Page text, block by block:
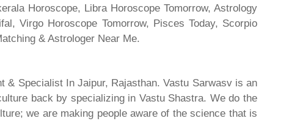
Horoscope, Libra Horoscope Tomorrow, Astrology
Virgo Horoscope Tomorrow, Pisces Today, Scorpio
& Astrologer Near Me.
& Specialist In Jaipur, Rajasthan. Vastu Sarwasv is an
back by specializing in Vastu Shastra. We do the
we are making people aware of the science that is